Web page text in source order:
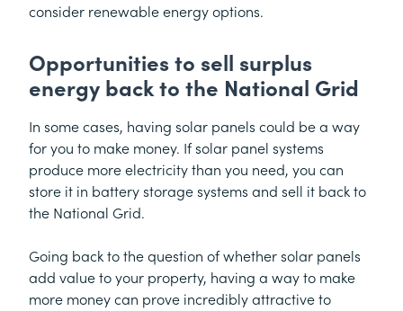
consider renewable energy options.
Opportunities to sell surplus
energy back to the National Grid
In some cases, having solar panels could be a way
for you to make money. If solar panel systems
produce more electricity than you need, you can
store it in battery storage systems and sell it back to
the National Grid.
Going back to the question of whether solar panels
add value to your property, having a way to make
more money can prove incredibly attractive to